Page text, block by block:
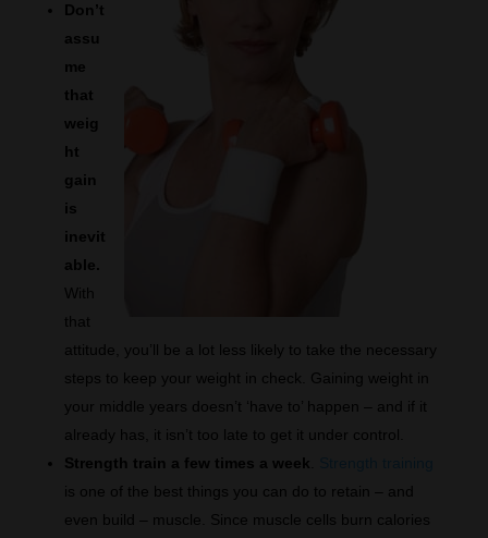
Don’t
assu
me
that
weig
ht
gain
is
inevit
able.
With
that
attitude, you’ll be a lot less likely to take the necessary
steps to keep your weight in check. Gaining weight in
your middle years doesn’t ‘have to’ happen – and if it
already has, it isn’t too late to get it under control.
Strength train a few times a week
is one of the best things you can do to retain – and
even build – muscle. Since muscle cells burn calories